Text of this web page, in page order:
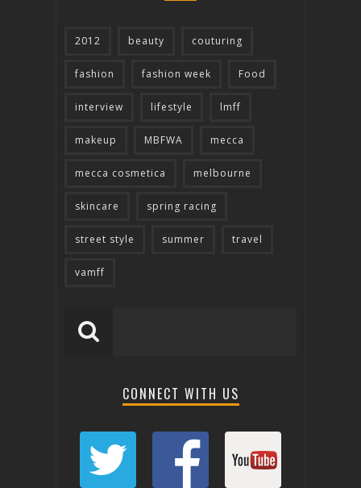
2012 beauty couturing
fashion fashion week Food
interview lifestyle lmff
makeup MBFWA mecca
mecca cosmetica melbourne
skincare spring racing
street style summer travel
vamff
CONNECT WITH US